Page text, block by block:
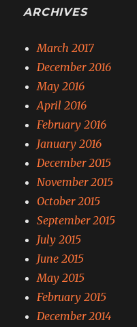
ARCHIVES
March 2017
December 2016
May 2016
April 2016
February 2016
January 2016
December 2015
November 2015
October 2015
September 2015
July 2015
June 2015
May 2015
February 2015
December 2014